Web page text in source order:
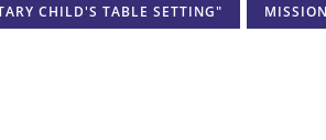
CHILD'S TABLE SETTING" MISSION